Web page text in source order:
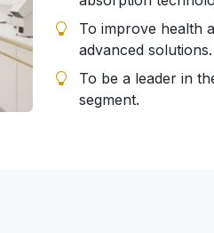
To improve health
advanced solutions.
To be a leader in
segment.